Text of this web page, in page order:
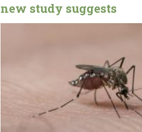
new study suggests